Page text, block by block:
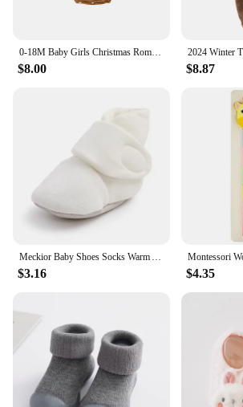
0-18M Baby Girls Christmas Romper Dress Fall Winter Clothes Long Sleeve Gingerbread Jumpsuits for Newborn Infant Toddler
$8.00 $8.87
Meckior Baby Shoes Socks Warm Anti-slip Cotton Comfort Light Weight Crawl Toddler First Walkers Baby Boys Girls Booties Shoes
$3.16 $4.35